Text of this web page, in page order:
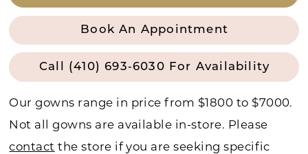
Book An Appointment
Call (410) 693‑6030 For Availability
Our gowns range in price from $1800 to $7000.
Not all gowns are available in-store. Please
contact the store if you are seeking specific